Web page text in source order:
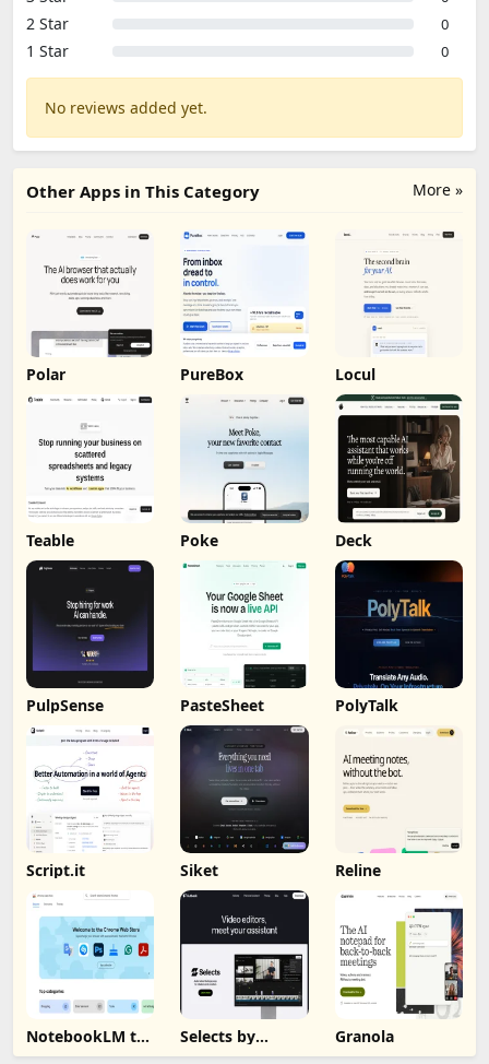
2 Star 0
1 Star 0
No reviews added yet.
More »
Other Apps in This Category
Polar PureBox Locul
Teable Poke Deck
PulpSense PasteSheet PolyTalk
Script.it Siket Reline
NotebookLM to
PDF, Word,
Selects by
Cutback
Granola